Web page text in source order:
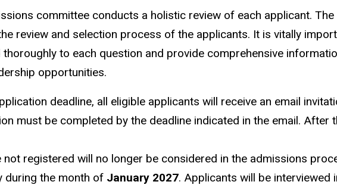
committee conducts a holistic review of each applicant. The
review and selection process of the applicants. It is vitally
to each question and provide comprehensive
opportunities.
deadline, all eligible applicants will receive an email
must be completed by the deadline indicated in the email. After
not registered will no longer be considered in the admissions
during the month of January 2027. Applicants will be interviewed